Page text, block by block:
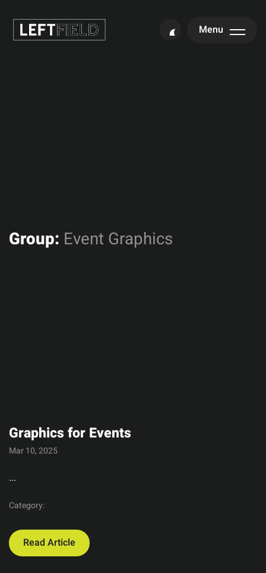
Menu
Group: Event Graphics
Graphics for Events
Mar 10, 2025
...
Category:
Read Article